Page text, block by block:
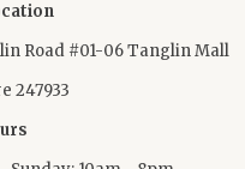
Road #01-06 Tanglin Mall
247933